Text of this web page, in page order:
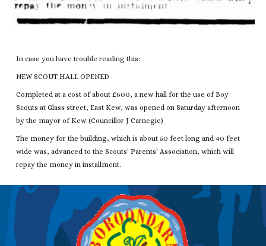
In case you have trouble reading this:
NEW SCOUT HALL OPENED
Completed at a cost of about £600, a new hall for the use of Boy
Scouts at Glass street, East Kew, was opened on Saturday afternoon
by the mayor of Kew (Councillor J Carnegie)
The money for the building, which is about 50 feet long and 40 feet
wide was, advanced to the Scouts' Parents' Association, which will
repay the money in installment.